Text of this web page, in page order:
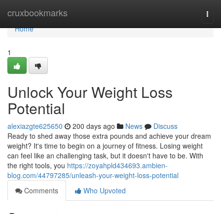
cruxbookmarks
Home
Home
1
Unlock Your Weight Loss
Potential
alexiazgte625650 200 days ago News
Discuss
Ready to shed away those extra pounds and achieve your dream
weight? It's time to begin on a journey of fitness. Losing weight
can feel like an challenging task, but it doesn't have to be. With
the right tools, you https://zoyahpld434693.ambien-
blog.com/44797285/unleash-your-weight-loss-potential
Comments
Who Upvoted